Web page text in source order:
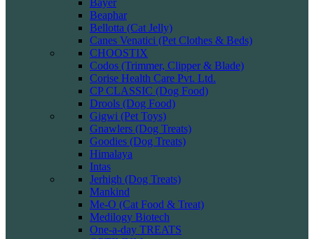
Bayer
Beaphar
Bellotta (Cat Jelly)
Canes Venatici (Pet Clothes & Beds)
CHOOSTIX
Codos (Trimmer, Clipper & Blade)
Corise Health Care Pvt. Ltd.
CP CLASSIC (Dog Food)
Drools (Dog Food)
Gigwi (Pet Toys)
Gnawlers (Dog Treats)
Goodies (Dog Treats)
Himalaya
Intas
Jerhigh (Dog Treats)
Mankind
Me-O (Cat Food & Treat)
Medilogy Biotech
One-a-day TREATS